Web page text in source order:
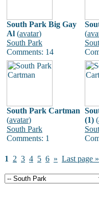
South Park Big Gay
Al (avatar)
South Park
Comments: 14
(
South Park Cartman
(avatar)
South Park
Comments: 1
(1) (
1 2 3 4 5 6 » Last page »